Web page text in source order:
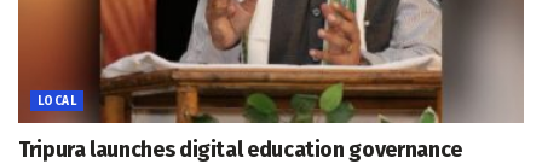
LOCAL
Tripura launches digital education governance